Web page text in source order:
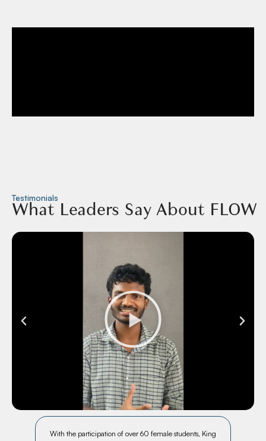
Testimonials
What Leaders Say About FLOW
With the participation of over 60 female students, King